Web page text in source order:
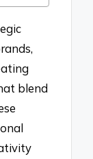
blend